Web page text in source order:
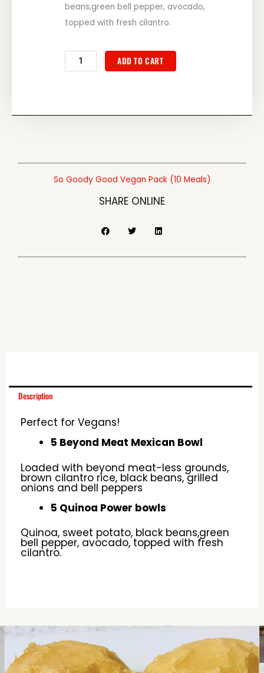
beans,green bell pepper, avocado,
topped with fresh cilantro.
Goody
ADD TO CART
So Goody Good Vegan Pack (10 Meals)
SHARE ONLINE
Description
Perfect for Vegans!
5 Beyond Meat Mexican Bowl
Loaded with beyond meat-less grounds,
brown cilantro rice, black beans, grilled
onions and bell peppers
5 Quinoa Power bowls
Quinoa, sweet potato, black beans,green
bell pepper, avocado, topped with fresh
cilantro.